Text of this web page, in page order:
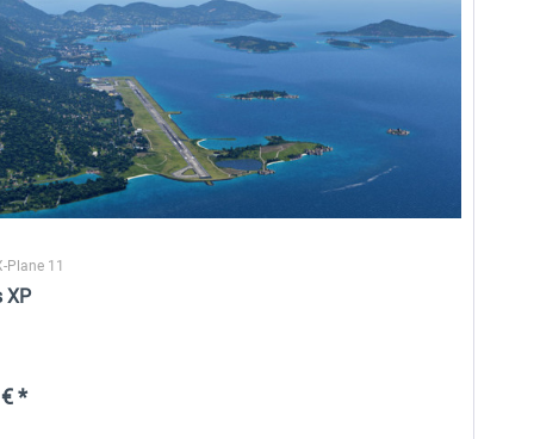
Airport Zurich V2.0 XP
26,60 € *
Plane 11
XP
*